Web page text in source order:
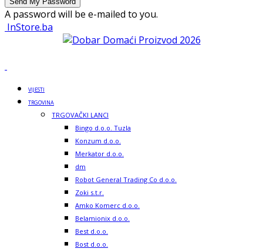
A password will be e-mailed to you.
InStore.ba
VIJESTI
TRGOVINA
TRGOVAČKI LANCI
Bingo d.o.o. Tuzla
Konzum d.o.o.
Merkator d.o.o.
dm
Robot General Trading Co d.o.o.
Zoki s.t.r.
Amko Komerc d.o.o.
Belamionix d.o.o.
Best d.o.o.
Bost d.o.o.